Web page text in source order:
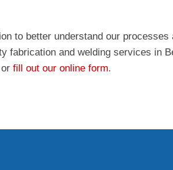
to better understand our
and welding services in
fill out our online form.